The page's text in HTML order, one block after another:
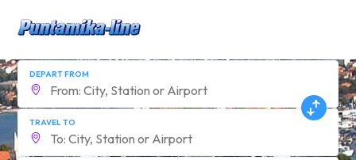
DEPART FROM
TRAVEL TO